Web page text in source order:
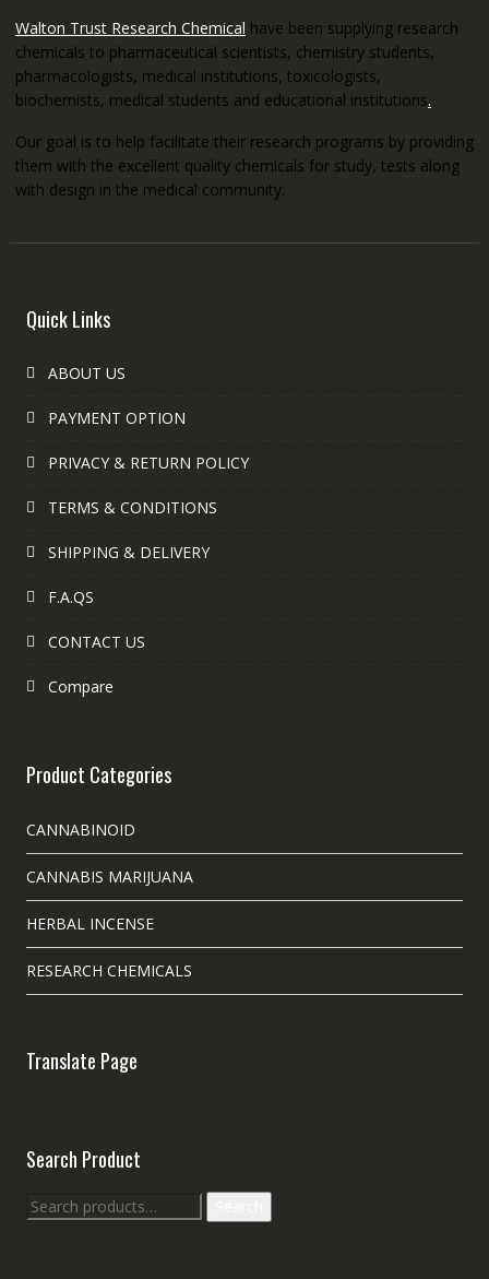
Walton Trust Research Chemical have been supplying research
chemicals to pharmaceutical scientists, chemistry students,
pharmacologists, medical institutions, toxicologists,
biochemists, medical students and educational institutions.
Our goal is to help facilitate their research programs by providing
them with the excellent quality chemicals for study, tests along
with design in the medical community.
Quick Links
ABOUT US
PAYMENT OPTION
PRIVACY & RETURN POLICY
TERMS & CONDITIONS
SHIPPING & DELIVERY
F.A.QS
CONTACT US
Compare
Product Categories
CANNABINOID
CANNABIS MARIJUANA
HERBAL INCENSE
RESEARCH CHEMICALS
Translate Page
Search Product
Search
for: